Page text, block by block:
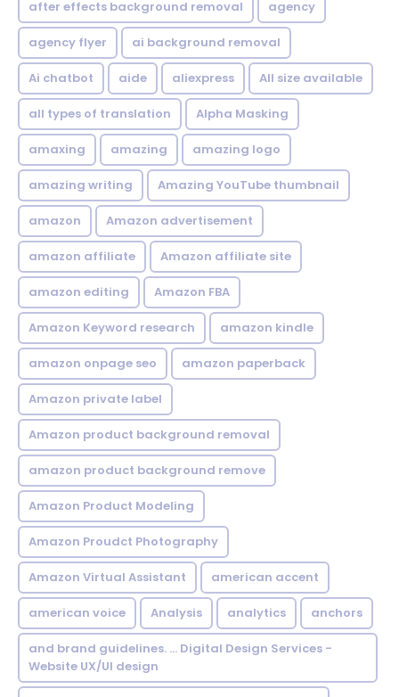
after effects background removal agency
agency flyer ai background removal
Ai chatbot aide aliexpress All size available
all types of translation Alpha Masking
amaxing amazing amazing logo
amazing writing Amazing YouTube thumbnail
amazon Amazon advertisement
amazon affiliate Amazon affiliate site
amazon editing Amazon FBA
Amazon Keyword research amazon kindle
amazon onpage seo amazon paperback
Amazon private label
Amazon product background removal
amazon product background remove
Amazon Product Modeling
Amazon Proudct Photography
Amazon Virtual Assistant american accent
american voice Analysis analytics anchors
and brand guidelines. ... Digital Design Services -
Website UX/UI design